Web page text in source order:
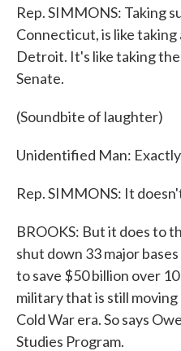
Rep. SIMMONS: Taking
Connecticut, is like
Detroit. It's like taking
Senate.
(Soundbite of laughter)
Unidentified Man:
Rep. SIMMONS: It
BROOKS: But it does to
shut down 33 major
to save $50 billion over
military that is still
Cold War era. So says
Studies Program.